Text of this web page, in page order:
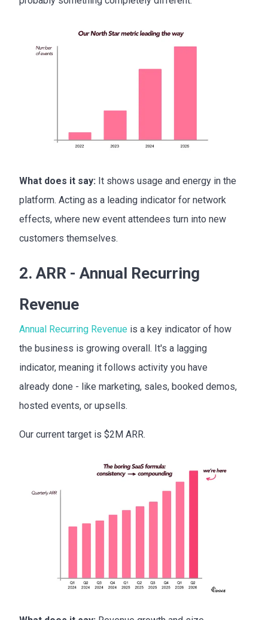
What does it say: It shows usage and energy in the
platform. Acting as a leading indicator for network
effects, where new event attendees turn into new
customers themselves.
2. ARR - Annual Recurring
Revenue
Annual Recurring Revenue is a key indicator of how
the business is growing overall. It's a lagging
indicator, meaning it follows activity you have
already done - like marketing, sales, booked demos,
hosted events, or upsells.
Our current target is $2M ARR.